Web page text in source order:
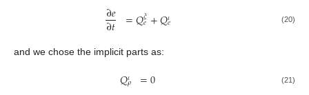
∂𝑒
∂𝑡 =𝑄𝜉
𝑒+𝑄𝜄𝑒 (20)
and we chose the implicit parts as:
𝑄𝜄𝜌 =0 (21)